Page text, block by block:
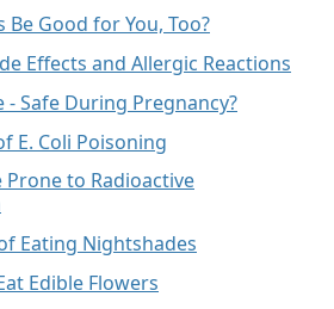
Be Good for You, Too?
Effects and Allergic Reactions
- Safe During Pregnancy?
E. Coli Poisoning
Prone to Radioactive
Eating Nightshades
Edible Flowers